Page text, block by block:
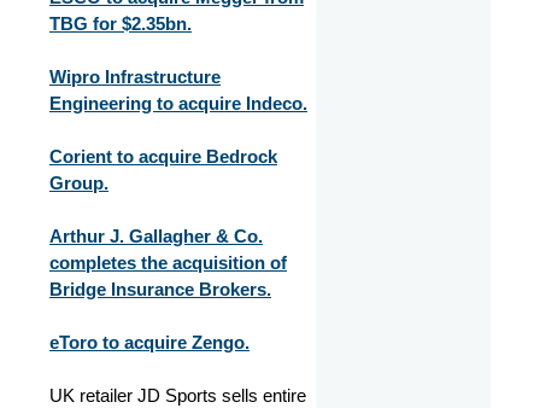
TBG for $2.35bn.
Wipro Infrastructure
Engineering to acquire Indeco.
Corient to acquire Bedrock
Group.
Arthur J. Gallagher & Co.
completes the acquisition of
Bridge Insurance Brokers.
eToro to acquire Zengo.
UK retailer JD Sports sells entire